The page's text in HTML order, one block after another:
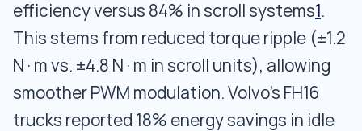
efficiency versus 84% in scroll systems1.
This stems from reduced torque ripple (±1.2
N·m vs. ±4.8 N·m in scroll units), allowing
smoother PWM modulation. Volvo’s FH16
trucks reported 18% energy savings in idle